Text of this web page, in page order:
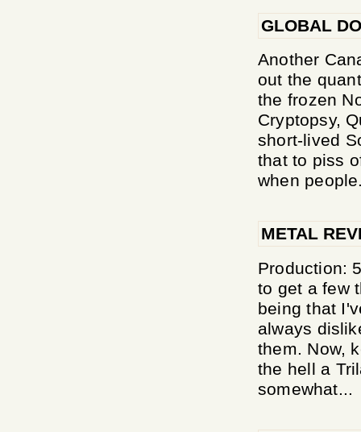
GLOBAL
Another
out the
the frozen
Cryptopsy,
short-lived
that to piss
when
METAL
Production:
to get a few
being that
always
them. Now,
the hell a
somewhat...